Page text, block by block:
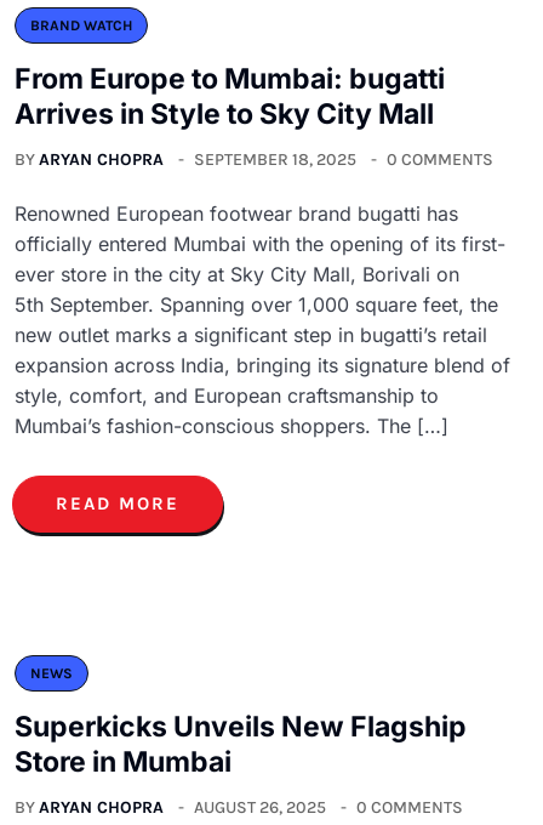
BRAND WATCH
From Europe to Mumbai: bugatti
Arrives in Style to Sky City Mall
BYARYAN CHOPRA SEPTEMBER 18, 2025 0 COMMENTS
Renowned European footwear brand bugatti has
officially entered Mumbai with the opening of its first-
ever store in the city at Sky City Mall, Borivali on
5th September. Spanning over 1,000 square feet, the
new outlet marks a significant step in bugatti’s retail
expansion across India, bringing its signature blend of
style, comfort, and European craftsmanship to
Mumbai’s fashion-conscious shoppers. The […]
READ MORE
NEWS
Superkicks Unveils New Flagship
Store in Mumbai
BYARYAN CHOPRA AUGUST 26, 2025 0 COMMENTS